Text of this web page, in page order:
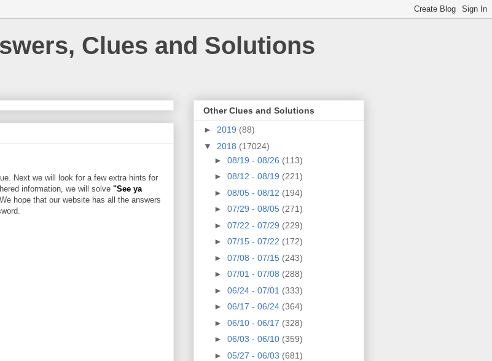
Clues and Solutions
Next we will look for a few extra hints for
information, we will solve "See ya
hope that our website has all the answers
Other Clues and Solutions
► 2019 (88)
▼ 2018 (17024)
► 08/19 - 08/26 (113)
► 08/12 - 08/19 (221)
► 08/05 - 08/12 (194)
► 07/29 - 08/05 (271)
► 07/22 - 07/29 (229)
► 07/15 - 07/22 (172)
► 07/08 - 07/15 (243)
► 07/01 - 07/08 (288)
► 06/24 - 07/01 (333)
► 06/17 - 06/24 (364)
► 06/10 - 06/17 (328)
► 06/03 - 06/10 (359)
► 05/27 - 06/03 (681)